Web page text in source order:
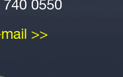
740 0550
>>